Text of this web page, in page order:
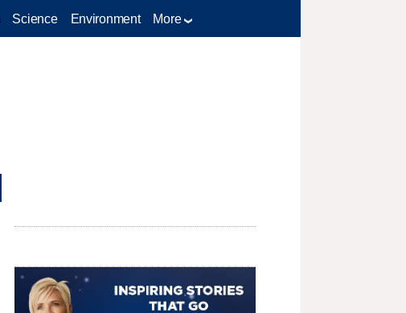
Science Environment More